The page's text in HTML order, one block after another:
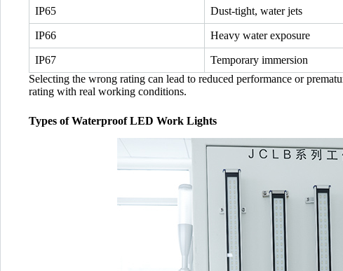
IP65 Dust-tight, water jets
IP66 Heavy water exposure
IP67 Temporary immersion
Selecting the wrong rating can lead to reduced performance or
rating with real working conditions.
Types of Waterproof LED Work Lights